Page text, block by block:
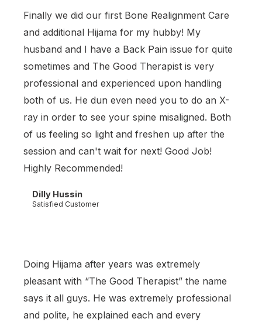
Finally we did our first Bone Realignment Care
and additional Hijama for my hubby! My
husband and I have a Back Pain issue for quite
sometimes and The Good Therapist is very
professional and experienced upon handling
both of us. He dun even need you to do an X-
ray in order to see your spine misaligned. Both
of us feeling so light and freshen up after the
session and can't wait for next! Good Job!
Highly Recommended!
Dilly Hussin
Satisfied Customer
Doing Hijama after years was extremely
pleasant with “The Good Therapist” the name
says it all guys. He was extremely professional
and polite, he explained each and every